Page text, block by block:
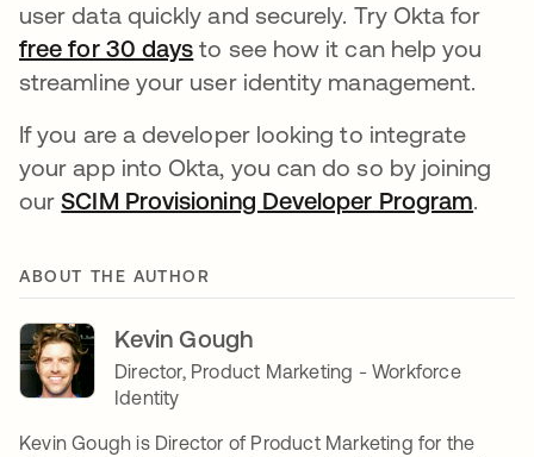
user data quickly and securely. Try Okta for
free for 30 days to see how it can help you
streamline your user identity management.
If you are a developer looking to integrate
your app into Okta, you can do so by joining
ourSCIM Provisioning Developer Program.
ABOUT THE AUTHOR
Kevin Gough
Director, Product Marketing - Workforce
Identity
Kevin Gough is Director of Product Marketing for the